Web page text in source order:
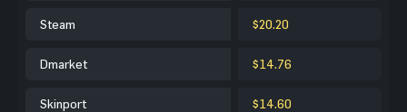
Steam $20.20
Dmarket $14.76
Skinport $14.60